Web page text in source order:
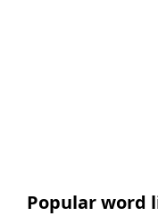
Popular word